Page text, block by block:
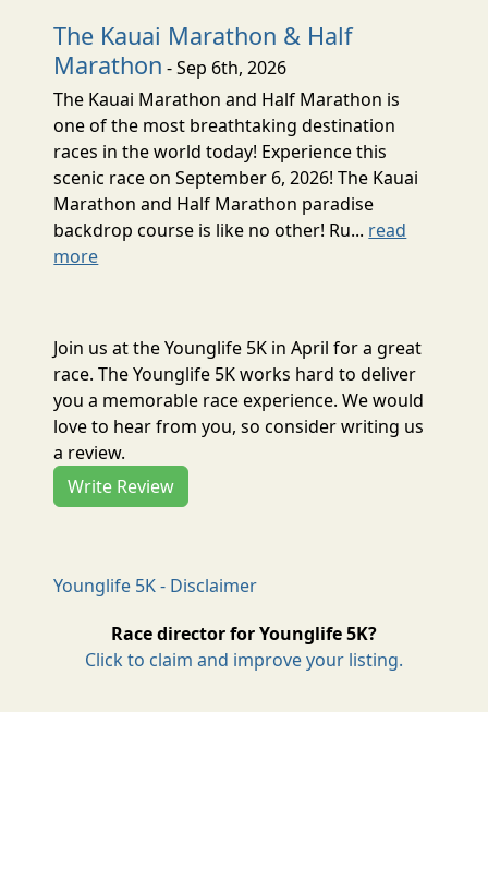
The Kauai Marathon & Half
Marathon - Sep 6th, 2026
The Kauai Marathon and Half Marathon is
one of the most breathtaking destination
races in the world today! Experience this
scenic race on September 6, 2026! The Kauai
Marathon and Half Marathon paradise
backdrop course is like no other! Ru... read
more
Join us at the Younglife 5K in April for a great
race. The Younglife 5K works hard to deliver
you a memorable race experience. We would
love to hear from you, so consider writing us
a review.
Write Review
Younglife 5K - Disclaimer
Race director for Younglife 5K?
Click to claim and improve your listing.